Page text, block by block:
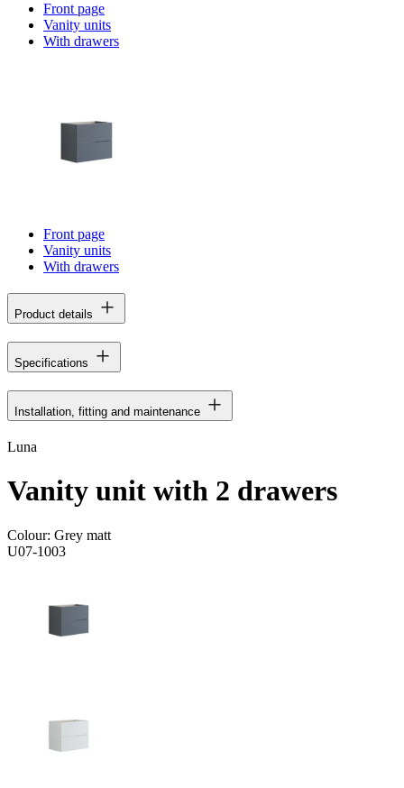
Front page
Vanity units
With drawers
Front page
Vanity units
With drawers
Product details
Specifications
Installation, fitting and maintenance
Luna
Vanity unit with 2 drawers
Colour: Grey matt
U07-1003